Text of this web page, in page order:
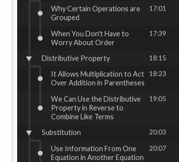
Why Certain Operations are
Grouped
17:01
When You Don't Have to
Worry About Order
17:39
Distributive Property 18:15
It Allows Multiplication to Act
Over Addition in Parentheses
18:23
We Can Use the Distributive
Property in Reverse to
Combine Like Terms
19:05
Substitution 20:03
Use Information From One
Equation in Another Equation
20:07